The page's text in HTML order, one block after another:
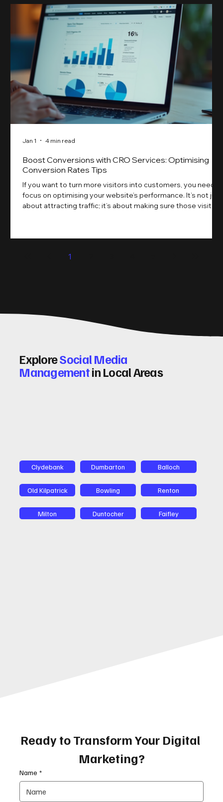
Boost Conversions with CRO Services: Optimising
Conversion Rates Tips
If you want to turn more visitors into customers, you need
focus on optimising your website’s performance. It’s not just
about attracting traffic; it’s about making sure those visitors
and user experience, you can boost your conversion rates
and insights on how to do this effectively. Why Optimising
Jan 1 4 min read
1
ExploreSocial Media
Managementin Local Areas
Clydebank Dumbarton Balloch
Old Kilpatrick Bowling Renton
Milton Duntocher Faifley
Ready to Transform Your Digital
Marketing?
Name *